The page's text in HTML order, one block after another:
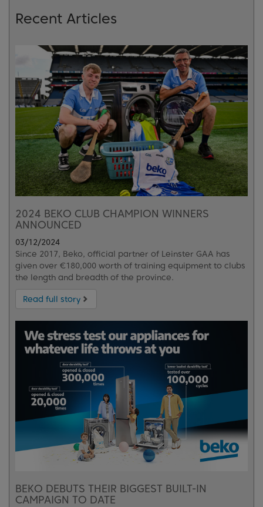
Recent Articles
2024 BEKO CLUB CHAMPION WINNERS
ANNOUNCED
03/12/2024
Since 2017, Beko, official partner of Leinster GAA has
given over €180,000 worth of training equipment to clubs
the length and breadth of the province.
Read full story
BEKO DEBUTS THEIR BIGGEST BUILT-IN
CAMPAIGN TO DATE